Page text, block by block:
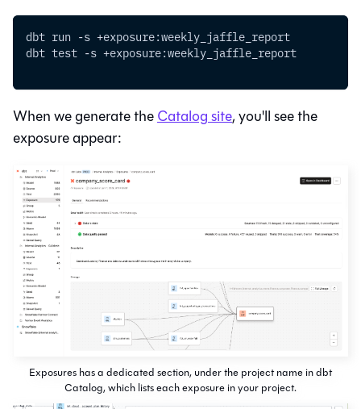
dbt run -s +exposure:weekly_jaffle_report
dbt test -s +exposure:weekly_jaffle_report
When we generate theCatalogsite, you'll see the
exposure appear:
Exposures has a dedicated section, under the project name in dbt
Catalog, which lists each exposure in your project.